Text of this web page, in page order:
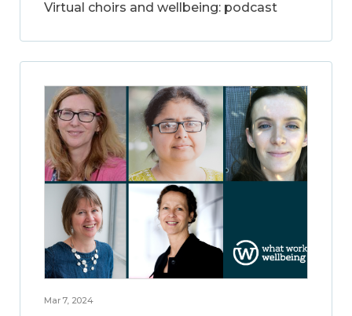
Virtual choirs and wellbeing: podcast
Mar 7, 2024